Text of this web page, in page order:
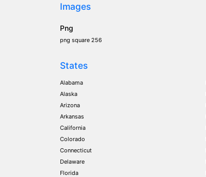
Images
Png
png square 256
States
Alabama
Alaska
Arizona
Arkansas
California
Colorado
Connecticut
Delaware
Florida